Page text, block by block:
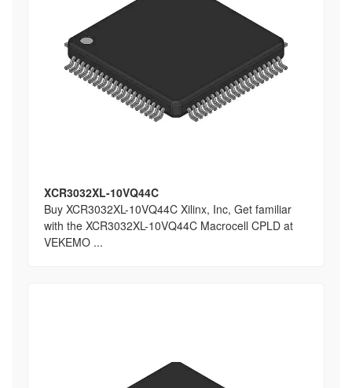
XCR3032XL-10VQ44C
Buy XCR3032XL-10VQ44C Xilinx, Inc, Get familiar
with the XCR3032XL-10VQ44C Macrocell CPLD at
VEKEMO ...